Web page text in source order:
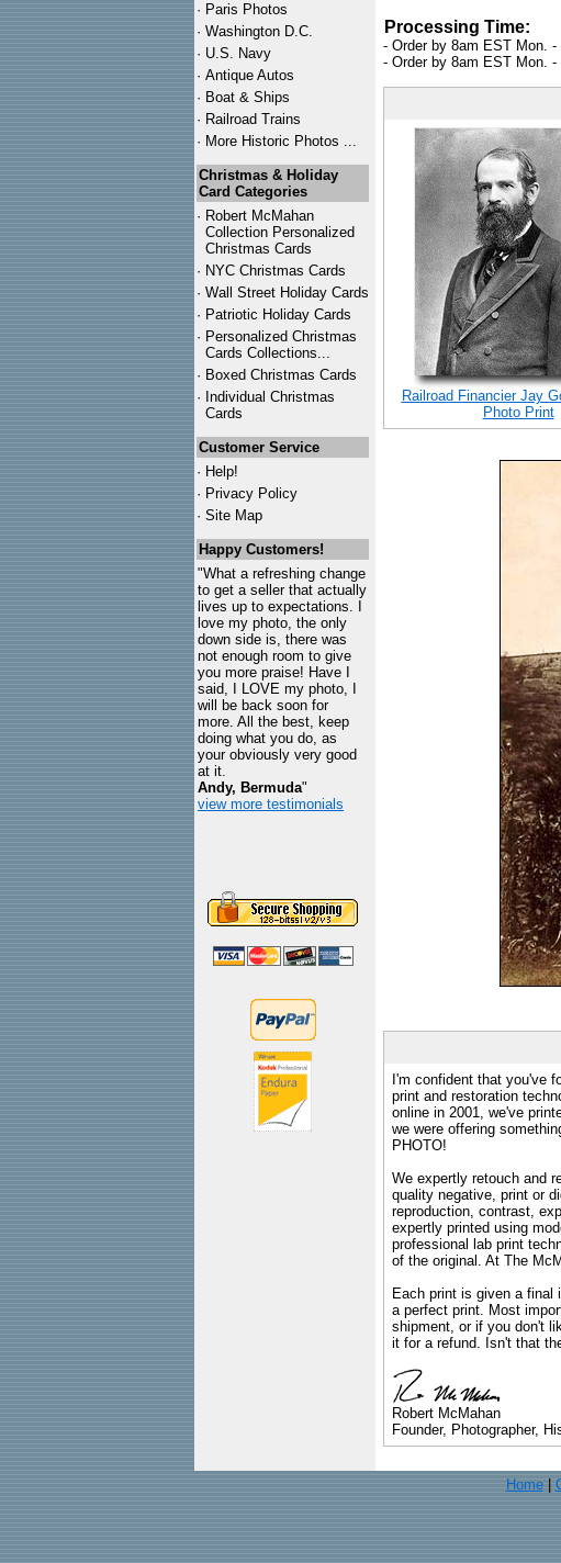
· Paris Photos
· Washington D.C.
· U.S. Navy
· Antique Autos
· Boat & Ships
· Railroad Trains
· More Historic Photos ...
Christmas & Holiday
Card Categories
· Robert McMahan
Collection Personalized
Christmas Cards
· NYC Christmas Cards
· Wall Street Holiday Cards
· Patriotic Holiday Cards
· Personalized Christmas
Cards Collections...
· Boxed Christmas Cards
· Individual Christmas
Cards
Customer Service
· Help!
· Privacy Policy
· Site Map
Happy Customers!
"What a refreshing change
to get a seller that actually
lives up to expectations. I
love my photo, the only
down side is, there was
not enough room to give
you more praise! Have I
said, I LOVE my photo, I
will be back soon for
more. All the best, keep
doing what you do, as
your obviously very good
at it.
Andy, Bermuda"
view more testimonials
Processing Time:
- Order by 8am EST Mon.
- Order by 8am EST Mon.
Railroad Financier Jay
Photo Print
I'm confident that you've
print and restoration
online in 2001, we've
we were offering
PHOTO!
We expertly retouch and
quality negative, print or
reproduction, contrast,
expertly printed using
professional lab print
of the original. At The
Each print is given a final
a perfect print. Most
shipment, or if you don't
it for a refund. Isn't that
Robert McMahan
Founder, Photographer,
Home|